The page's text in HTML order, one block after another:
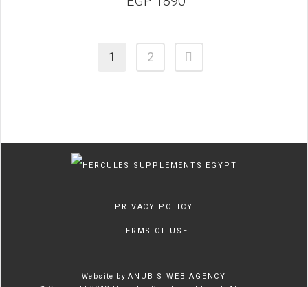
1 2
PRIVACY POLICY
TERMS OF USE
Website byANUBIS WEB AGENCY